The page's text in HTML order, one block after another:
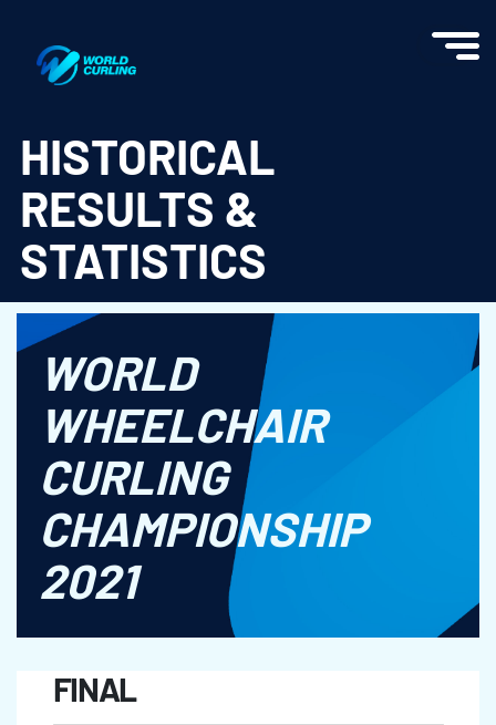
HISTORICAL
RESULTS &
STATISTICS
WORLD
WHEELCHAIR
CURLING
CHAMPIONSHIP
2021
FINAL